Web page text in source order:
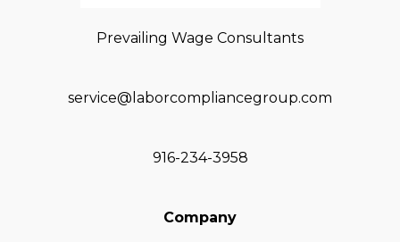
Prevailing Wage Consultants
service@laborcompliancegroup.com
916-234-3958
Company